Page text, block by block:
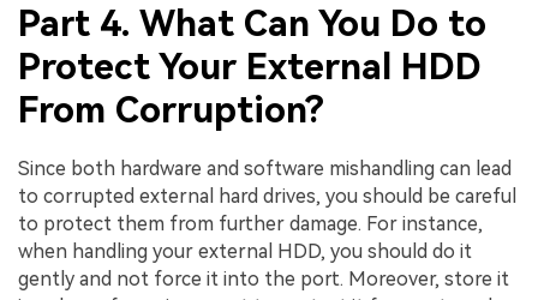
Part 4. What Can You Do to
Protect Your External HDD
From Corruption?
Since both hardware and software mishandling can lead
to corrupted external hard drives, you should be careful
to protect them from further damage. For instance,
when handling your external HDD, you should do it
gently and not force it into the port. Moreover, store it